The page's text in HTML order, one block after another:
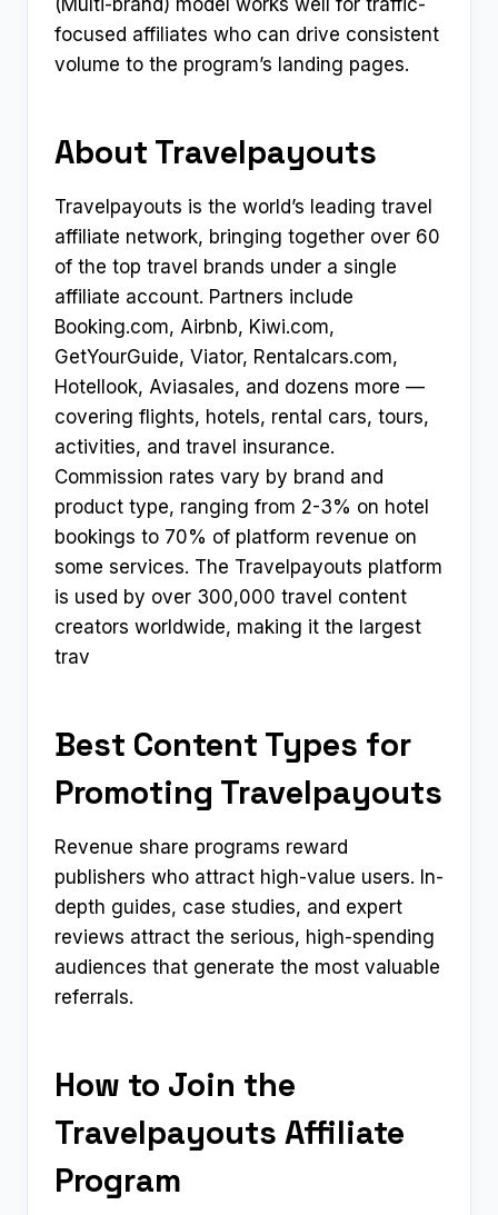
focused affiliates who can drive consistent
volume to the program’s landing pages.
About Travelpayouts
Travelpayouts is the world’s leading travel
affiliate network, bringing together over 60
of the top travel brands under a single
affiliate account. Partners include
Booking.com, Airbnb, Kiwi.com,
GetYourGuide, Viator, Rentalcars.com,
Hotellook, Aviasales, and dozens more —
covering flights, hotels, rental cars, tours,
activities, and travel insurance.
Commission rates vary by brand and
product type, ranging from 2-3% on hotel
bookings to 70% of platform revenue on
some services. The Travelpayouts platform
is used by over 300,000 travel content
creators worldwide, making it the largest
trav
Best Content Types for
Promoting Travelpayouts
Revenue share programs reward
publishers who attract high-value users. In-
depth guides, case studies, and expert
reviews attract the serious, high-spending
audiences that generate the most valuable
referrals.
How to Join the
Travelpayouts Affiliate
Program